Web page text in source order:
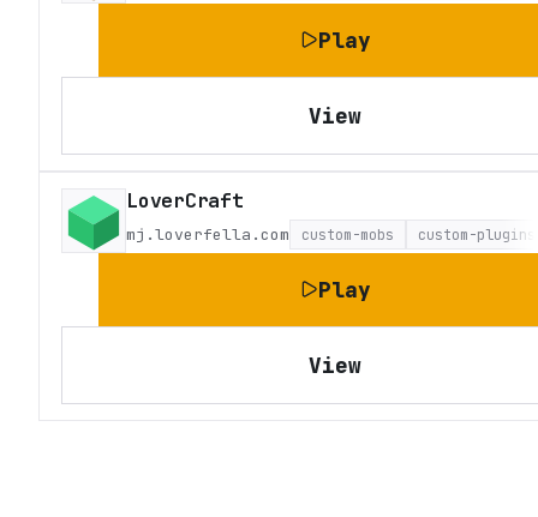
Play
View
LoverCraft
mj.loverfella.com custom-mobs custom-plugins
Play
View